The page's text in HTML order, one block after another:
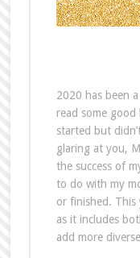
2020 has been
read some
started but
glaring at you,
the success of
to do with my
or finished. This
as it includes
add more